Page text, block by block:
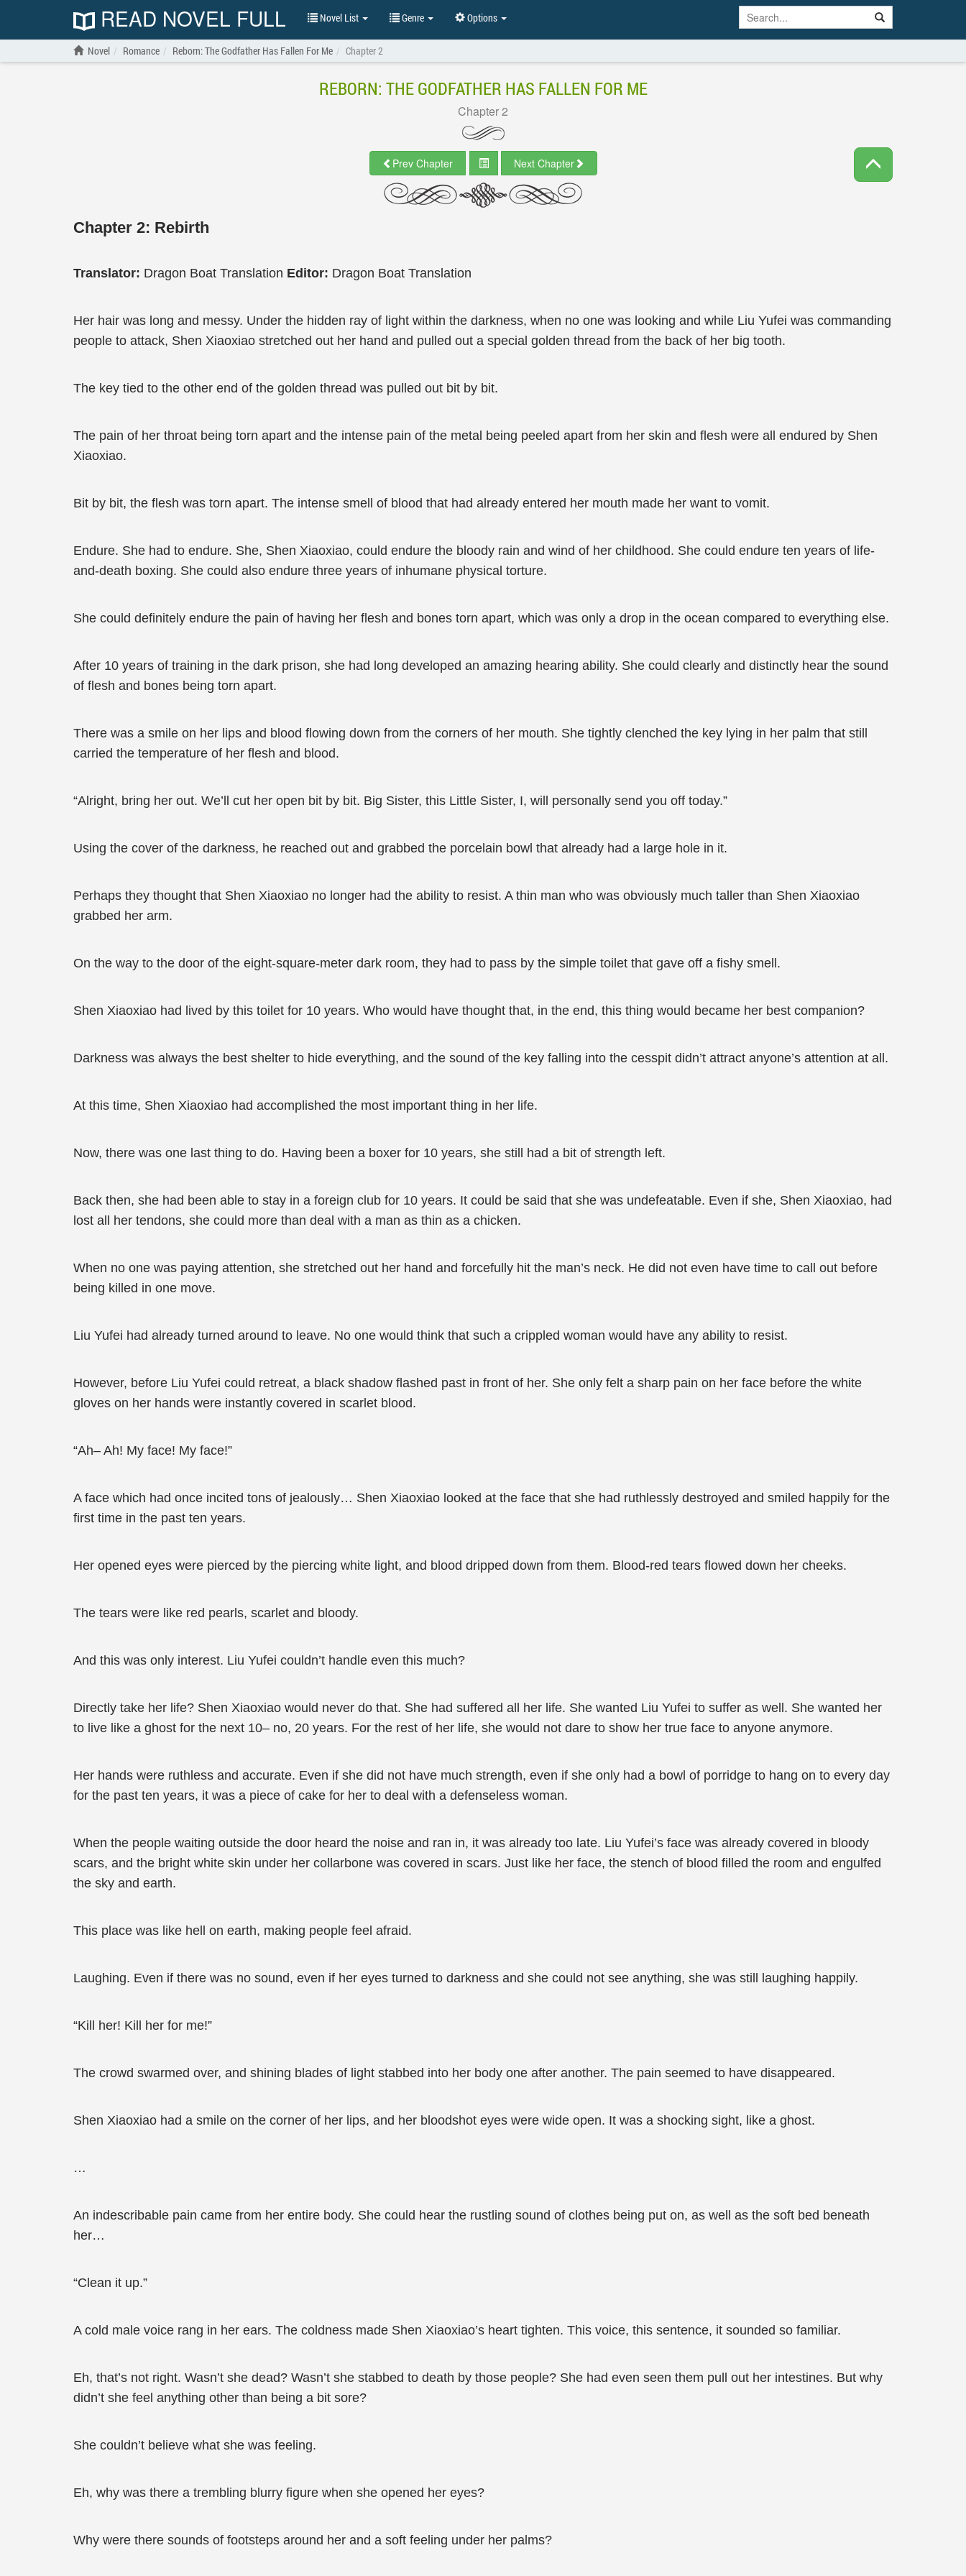
READ NOVEL FULL Novel List Genre Options
Novel Romance Reborn: The Godfather Has Fallen For Me Chapter 2
REBORN: THE GODFATHER HAS FALLEN FOR ME
Chapter 2
Prev Chapter Next Chapter
Chapter 2: Rebirth
Translator: Dragon Boat Translation Editor: Dragon Boat Translation
Her hair was long and messy. Under the hidden ray of light within the darkness, when no one was looking and while Liu Yufei was commanding
people to attack, Shen Xiaoxiao stretched out her hand and pulled out a special golden thread from the back of her big tooth.
The key tied to the other end of the golden thread was pulled out bit by bit.
The pain of her throat being torn apart and the intense pain of the metal being peeled apart from her skin and flesh were all endured by Shen
Xiaoxiao.
Bit by bit, the flesh was torn apart. The intense smell of blood that had already entered her mouth made her want to vomit.
Endure. She had to endure. She, Shen Xiaoxiao, could endure the bloody rain and wind of her childhood. She could endure ten years of life-
and-death boxing. She could also endure three years of inhumane physical torture.
She could definitely endure the pain of having her flesh and bones torn apart, which was only a drop in the ocean compared to everything else.
After 10 years of training in the dark prison, she had long developed an amazing hearing ability. She could clearly and distinctly hear the sound
of flesh and bones being torn apart.
There was a smile on her lips and blood flowing down from the corners of her mouth. She tightly clenched the key lying in her palm that still
carried the temperature of her flesh and blood.
“Alright, bring her out. We’ll cut her open bit by bit. Big Sister, this Little Sister, I, will personally send you off today.”
Using the cover of the darkness, he reached out and grabbed the porcelain bowl that already had a large hole in it.
Perhaps they thought that Shen Xiaoxiao no longer had the ability to resist. A thin man who was obviously much taller than Shen Xiaoxiao
grabbed her arm.
On the way to the door of the eight-square-meter dark room, they had to pass by the simple toilet that gave off a fishy smell.
Shen Xiaoxiao had lived by this toilet for 10 years. Who would have thought that, in the end, this thing would became her best companion?
Darkness was always the best shelter to hide everything, and the sound of the key falling into the cesspit didn’t attract anyone’s attention at all.
At this time, Shen Xiaoxiao had accomplished the most important thing in her life.
Now, there was one last thing to do. Having been a boxer for 10 years, she still had a bit of strength left.
Back then, she had been able to stay in a foreign club for 10 years. It could be said that she was undefeatable. Even if she, Shen Xiaoxiao, had
lost all her tendons, she could more than deal with a man as thin as a chicken.
When no one was paying attention, she stretched out her hand and forcefully hit the man’s neck. He did not even have time to call out before
being killed in one move.
Liu Yufei had already turned around to leave. No one would think that such a crippled woman would have any ability to resist.
However, before Liu Yufei could retreat, a black shadow flashed past in front of her. She only felt a sharp pain on her face before the white
gloves on her hands were instantly covered in scarlet blood.
“Ah– Ah! My face! My face!”
A face which had once incited tons of jealously… Shen Xiaoxiao looked at the face that she had ruthlessly destroyed and smiled happily for the
first time in the past ten years.
Her opened eyes were pierced by the piercing white light, and blood dripped down from them. Blood-red tears flowed down her cheeks.
The tears were like red pearls, scarlet and bloody.
And this was only interest. Liu Yufei couldn’t handle even this much?
Directly take her life? Shen Xiaoxiao would never do that. She had suffered all her life. She wanted Liu Yufei to suffer as well. She wanted her
to live like a ghost for the next 10– no, 20 years. For the rest of her life, she would not dare to show her true face to anyone anymore.
Her hands were ruthless and accurate. Even if she did not have much strength, even if she only had a bowl of porridge to hang on to every day
for the past ten years, it was a piece of cake for her to deal with a defenseless woman.
When the people waiting outside the door heard the noise and ran in, it was already too late. Liu Yufei’s face was already covered in bloody
scars, and the bright white skin under her collarbone was covered in scars. Just like her face, the stench of blood filled the room and engulfed
the sky and earth.
This place was like hell on earth, making people feel afraid.
Laughing. Even if there was no sound, even if her eyes turned to darkness and she could not see anything, she was still laughing happily.
“Kill her! Kill her for me!”
The crowd swarmed over, and shining blades of light stabbed into her body one after another. The pain seemed to have disappeared.
Shen Xiaoxiao had a smile on the corner of her lips, and her bloodshot eyes were wide open. It was a shocking sight, like a ghost.
…
An indescribable pain came from her entire body. She could hear the rustling sound of clothes being put on, as well as the soft bed beneath
her…
“Clean it up.”
A cold male voice rang in her ears. The coldness made Shen Xiaoxiao’s heart tighten. This voice, this sentence, it sounded so familiar.
Eh, that’s not right. Wasn’t she dead? Wasn’t she stabbed to death by those people? She had even seen them pull out her intestines. But why
didn’t she feel anything other than being a bit sore?
She couldn’t believe what she was feeling.
Eh, why was there a trembling blurry figure when she opened her eyes?
Why were there sounds of footsteps around her and a soft feeling under her palms?